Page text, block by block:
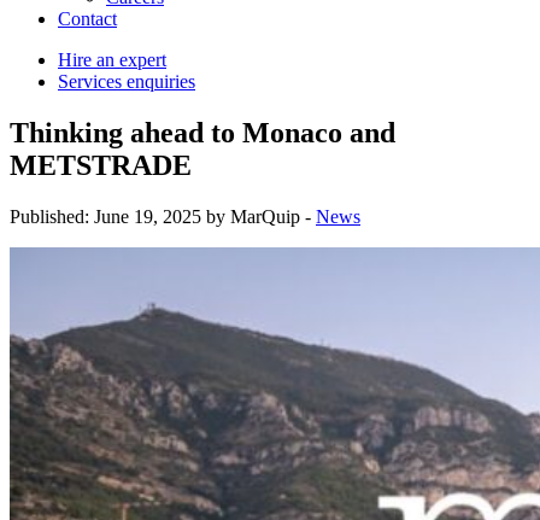
Contact
Hire an expert
Services enquiries
Thinking ahead to Monaco and
METSTRADE
Published: June 19, 2025 by MarQuip - News